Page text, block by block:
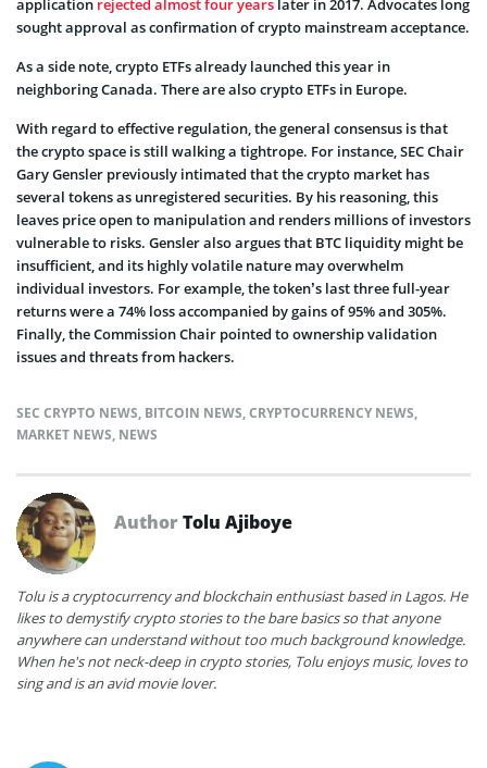
application rejected almost four years later in 2017. Advocates long
sought approval as confirmation of crypto mainstream acceptance.
As a side note, crypto ETFs already launched this year in
neighboring Canada. There are also crypto ETFs in Europe.
With regard to effective regulation, the general consensus is that
the crypto space is still walking a tightrope. For instance, SEC Chair
Gary Gensler previously intimated that the crypto market has
several tokens as unregistered securities. By his reasoning, this
leaves price open to manipulation and renders millions of investors
vulnerable to risks. Gensler also argues that BTC liquidity might be
insufficient, and its highly volatile nature may overwhelm
individual investors. For example, the token’s last three full-year
returns were a 74% loss accompanied by gains of 95% and 305%.
Finally, the Commission Chair pointed to ownership validation
issues and threats from hackers.
SEC CRYPTO NEWS, BITCOIN NEWS,CRYPTOCURRENCY NEWS,
MARKET NEWS, NEWS
AuthorTolu Ajiboye
Tolu is a cryptocurrency and blockchain enthusiast based in Lagos. He
likes to demystify crypto stories to the bare basics so that anyone
anywhere can understand without too much background knowledge.
When he's not neck-deep in crypto stories, Tolu enjoys music, loves to
sing and is an avid movie lover.